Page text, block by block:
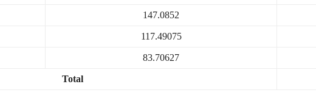
147.0852
117.49075
83.70627
Total